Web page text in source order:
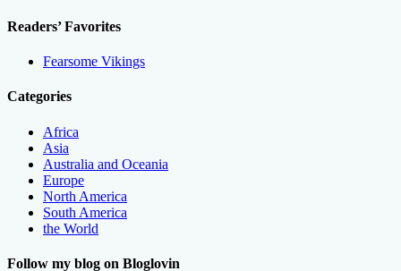
Readers’ Favorites
Fearsome Vikings
Categories
Africa
Asia
Australia and Oceania
Europe
North America
South America
the World
Follow my blog on Bloglovin